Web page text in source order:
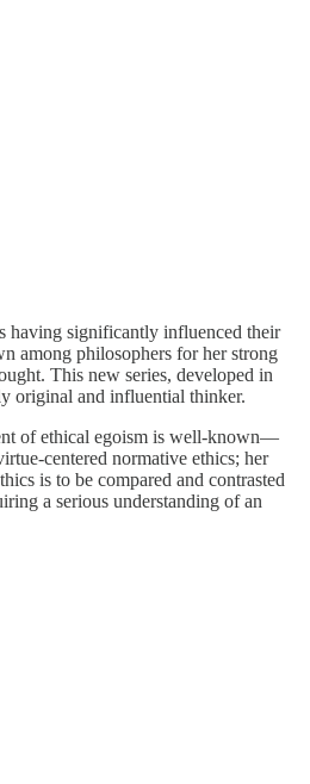
having significantly influenced their
among philosophers for her strong
This new series, developed in
original and influential thinker.
of ethical egoism is well-known—
centered normative ethics; her
is to be compared and contrasted
a serious understanding of an